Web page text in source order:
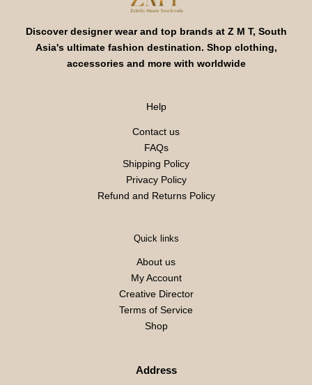
Discover designer wear and top brands at Z M T, South
Asia's ultimate fashion destination. Shop clothing,
accessories and more with worldwide
Help
Contact us
FAQs
Shipping Policy
Privacy Policy
Refund and Returns Policy
Quick links
About us
My Account
Creative Director
Terms of Service
Shop
Address